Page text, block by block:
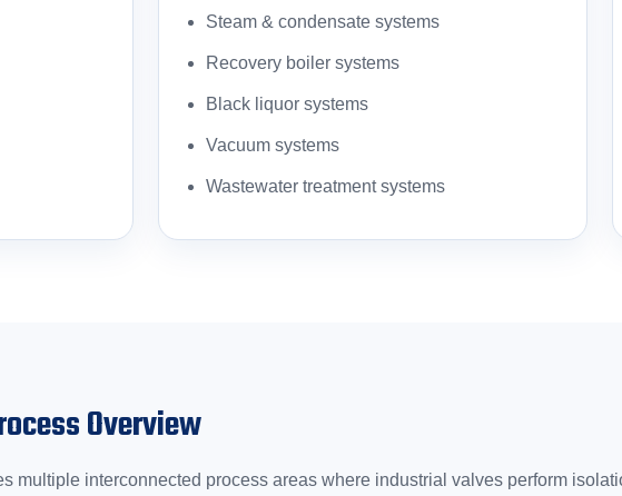
Steam & condensate systems
Recovery boiler systems
Black liquor systems
Vacuum systems
Wastewater treatment systems
Overview
multiple interconnected process areas where industrial valves perform